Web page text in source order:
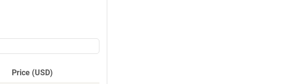
Price (USD)